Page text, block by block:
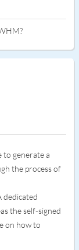
to generate a
the process of
dedicated
the self-signed
on how to